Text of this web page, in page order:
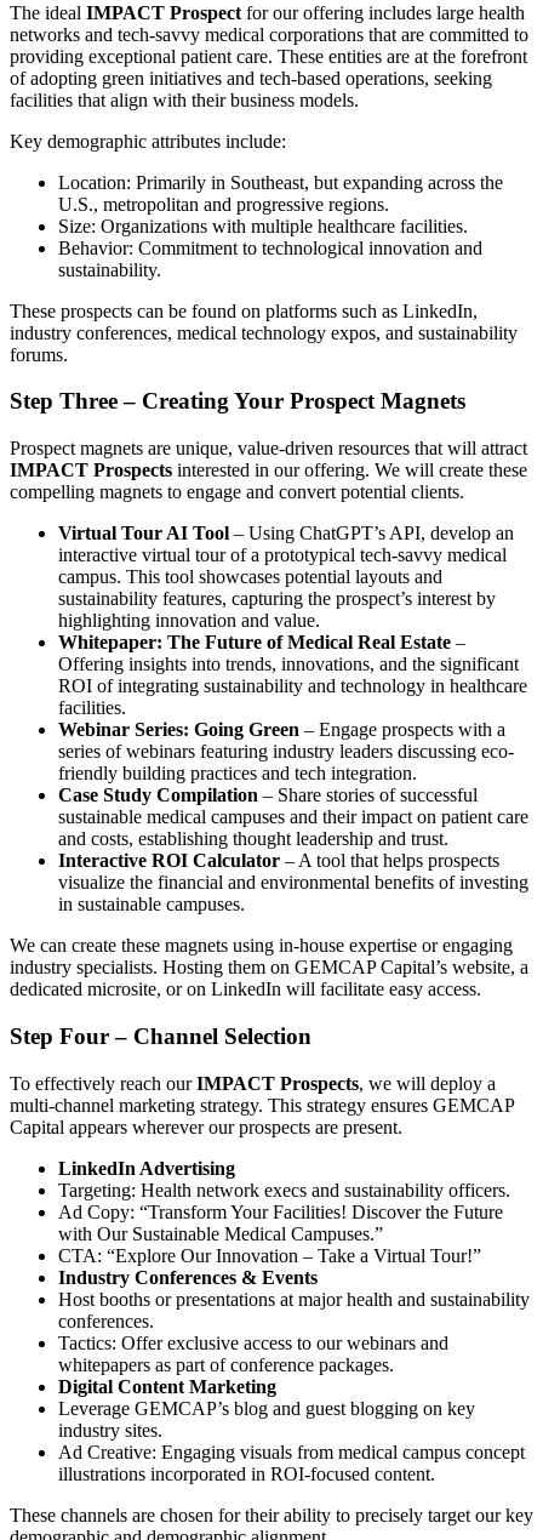
The ideal IMPACT Prospect for our offering includes large health
networks and tech-savvy medical corporations that are committed to
providing exceptional patient care. These entities are at the forefront
of adopting green initiatives and tech-based operations, seeking
facilities that align with their business models.
Key demographic attributes include:
Location: Primarily in Southeast, but expanding across the
U.S., metropolitan and progressive regions.
Size: Organizations with multiple healthcare facilities.
Behavior: Commitment to technological innovation and
sustainability.
These prospects can be found on platforms such as LinkedIn,
industry conferences, medical technology expos, and sustainability
forums.
Step Three – Creating Your Prospect Magnets
Prospect magnets are unique, value-driven resources that will attract
IMPACT Prospects interested in our offering. We will create these
compelling magnets to engage and convert potential clients.
Virtual Tour AI Tool – Using ChatGPT’s API, develop an
interactive virtual tour of a prototypical tech-savvy medical
campus. This tool showcases potential layouts and
sustainability features, capturing the prospect’s interest by
highlighting innovation and value.
Whitepaper: The Future of Medical Real Estate –
Offering insights into trends, innovations, and the significant
ROI of integrating sustainability and technology in healthcare
facilities.
Webinar Series: Going Green – Engage prospects with a
series of webinars featuring industry leaders discussing eco-
friendly building practices and tech integration.
Case Study Compilation – Share stories of successful
sustainable medical campuses and their impact on patient care
and costs, establishing thought leadership and trust.
Interactive ROI Calculator – A tool that helps prospects
visualize the financial and environmental benefits of investing
in sustainable campuses.
We can create these magnets using in-house expertise or engaging
industry specialists. Hosting them on GEMCAP Capital’s website, a
dedicated microsite, or on LinkedIn will facilitate easy access.
Step Four – Channel Selection
To effectively reach ourIMPACT Prospects, we will deploy a
multi-channel marketing strategy. This strategy ensures GEMCAP
Capital appears wherever our prospects are present.
LinkedIn Advertising
Targeting: Health network execs and sustainability officers.
Ad Copy: “Transform Your Facilities! Discover the Future
with Our Sustainable Medical Campuses.”
CTA: “Explore Our Innovation – Take a Virtual Tour!”
Industry Conferences & Events
Host booths or presentations at major health and sustainability
conferences.
Tactics: Offer exclusive access to our webinars and
whitepapers as part of conference packages.
Digital Content Marketing
Leverage GEMCAP’s blog and guest blogging on key
industry sites.
Ad Creative: Engaging visuals from medical campus concept
illustrations incorporated in ROI-focused content.
These channels are chosen for their ability to precisely target our key